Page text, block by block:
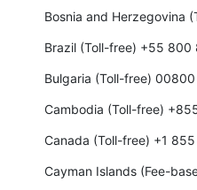
Bosnia and Herzegovina
Brazil (Toll-free) +55 800
Bulgaria (Toll-free) 00800
Cambodia (Toll-free)
Canada (Toll-free) +1
Cayman Islands (Fee-